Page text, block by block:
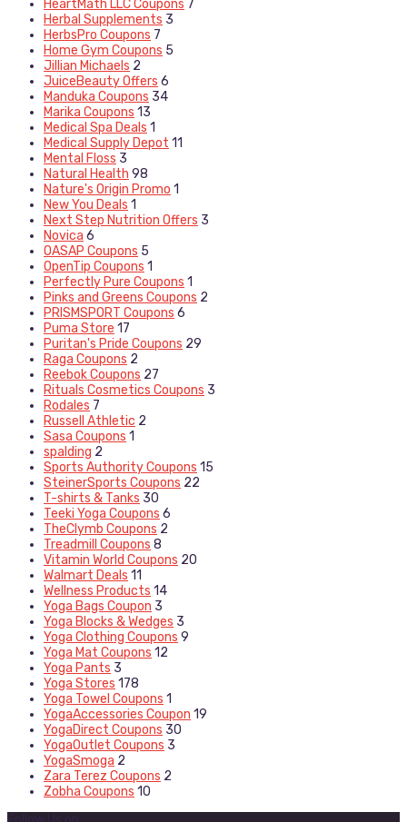
HeartMath LLC Coupons 7
Herbal Supplements 3
HerbsPro Coupons 7
Home Gym Coupons 5
Jillian Michaels 2
JuiceBeauty Offers 6
Manduka Coupons 34
Marika Coupons 13
Medical Spa Deals 1
Medical Supply Depot 11
Mental Floss 3
Natural Health 98
Nature's Origin Promo 1
New You Deals 1
Next Step Nutrition Offers 3
Novica 6
OASAP Coupons 5
OpenTip Coupons 1
Perfectly Pure Coupons 1
Pinks and Greens Coupons 2
PRISMSPORT Coupons 6
Puma Store 17
Puritan's Pride Coupons 29
Raga Coupons 2
Reebok Coupons 27
Rituals Cosmetics Coupons 3
Rodales 7
Russell Athletic 2
Sasa Coupons 1
spalding 2
Sports Authority Coupons 15
SteinerSports Coupons 22
T-shirts & Tanks 30
Teeki Yoga Coupons 6
TheClymb Coupons 2
Treadmill Coupons 8
Vitamin World Coupons 20
Walmart Deals 11
Wellness Products 14
Yoga Bags Coupon 3
Yoga Blocks & Wedges 3
Yoga Clothing Coupons 9
Yoga Mat Coupons 12
Yoga Pants 3
Yoga Stores 178
Yoga Towel Coupons 1
YogaAccessories Coupon 19
YogaDirect Coupons 30
YogaOutlet Coupons 3
YogaSmoga 2
Zara Terez Coupons 2
Zobha Coupons 10